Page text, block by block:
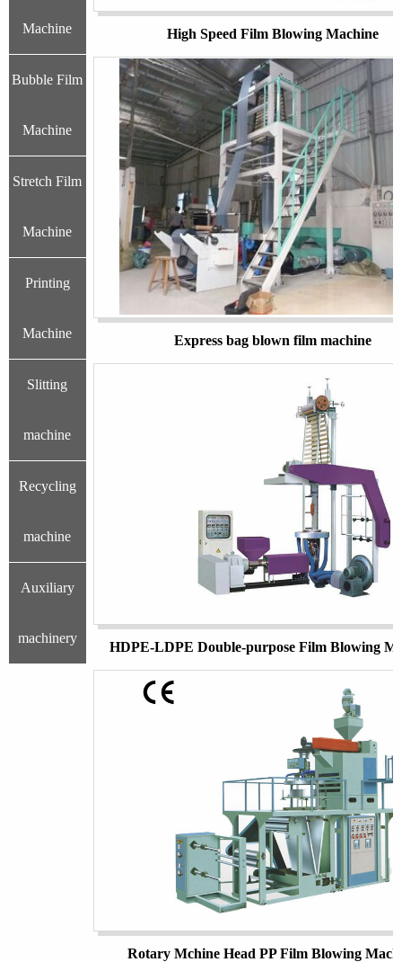
Machine
Bubble Film
Machine
Stretch Film
Machine
Printing
Machine
Slitting
machine
Recycling
machine
Auxiliary
machinery
High Speed Film Blowing Machine
Express bag blown film machine
HDPE-LDPE Double-purpose Film Blowing
Rotary Mchine Head PP Film Blowing